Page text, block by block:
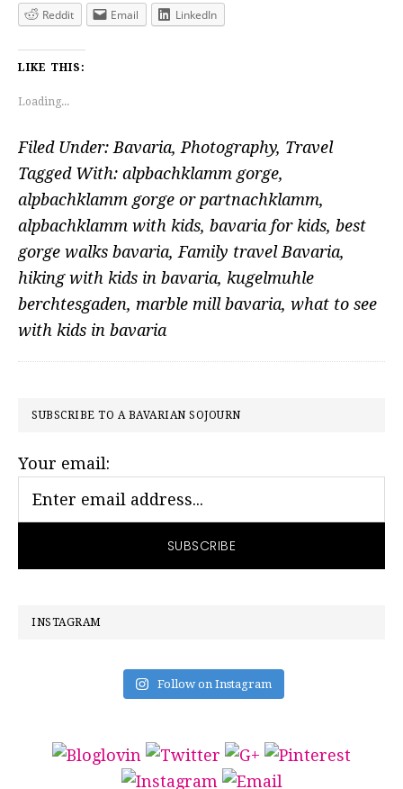
Reddit Email LinkedIn
LIKE THIS:
Loading...
Filed Under: Bavaria, Photography, Travel
Tagged With: alpbachklamm gorge,
alpbachklamm gorge or partnachklamm,
alpbachklamm with kids, bavaria for kids, best
gorge walks bavaria, Family travel Bavaria,
hiking with kids in bavaria, kugelmuhle
berchtesgaden, marble mill bavaria, what to see
with kids in bavaria
PRIMARY
SUBSCRIBE TO A BAVARIAN SOJOURN
Your email:
INSTAGRAM
Follow on Instagram